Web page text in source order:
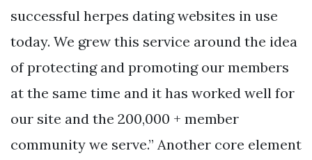
successful herpes dating websites in use
today. We grew this service around the idea
of protecting and promoting our members
at the same time and it has worked well for
our site and the 200,000 + member
community we serve.” Another core element